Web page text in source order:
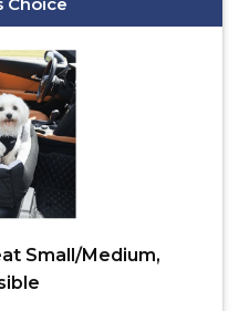
Small/Medium,